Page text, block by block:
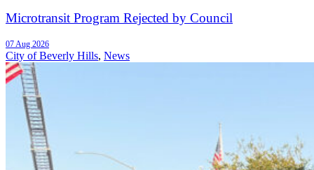
Microtransit Program Rejected by Council
07 Aug 2026
City of Beverly Hills, News